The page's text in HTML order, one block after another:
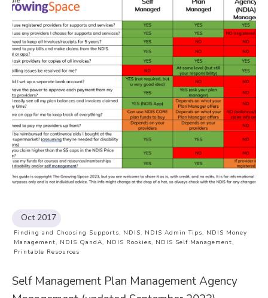
Oct 2017
Finding and Choosing Supports, NDIS, NDIS Admin Tips, NDIS Money
Management, NDIS QandA, NDIS Rookies, NDIS Self Management,
Printable Resources
Self Management Plan Management Agency